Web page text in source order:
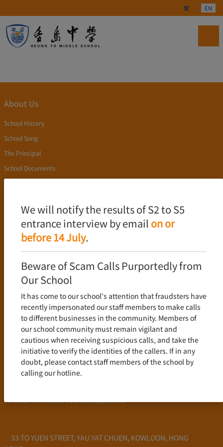
Select your
繁 EN
We will notify the results of S2 to S5
entrance interview by email on or
before 14 July.
Beware of Scam Calls Purportedly from
Our School
It has come to our school's attention that fraudsters have
recently impersonated our staff members to make calls
to different businesses in the community. Members of
our school community must remain vigilant and
cautious when receiving suspicious calls, and take the
initiative to verify the identities of the callers. If in any
doubt, please contact staff members of the school by
calling our hotline.
33 TO YUEN STREET, YAU YAT CHUEN, KOWLOON, HONG
About Us
School History
School Song
The Principal
School Documents
Academics
Language Policy
Curriculum
New Senior Secondary Curriculum
Chinese Language
English Language
Mathematics
Admission
School Profile
Frequently Asked Questions
School Fees
Personal Information Collection Statement